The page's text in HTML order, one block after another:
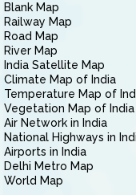
Blank Map
Railway Map
Road Map
River Map
India Satellite Map
Climate Map of India
Temperature Map of
Vegetation Map of India
Air Network in India
National Highways in
Airports in India
Delhi Metro Map
World Map